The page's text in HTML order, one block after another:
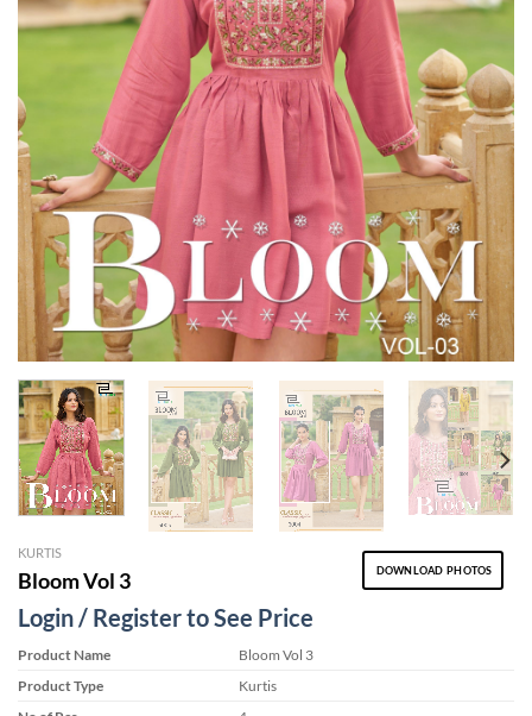
KURTIS
DOWNLOAD PHOTOS
Bloom Vol 3
Login / Register to See Price
Product Name
Bloom Vol 3
Product Type
Kurtis